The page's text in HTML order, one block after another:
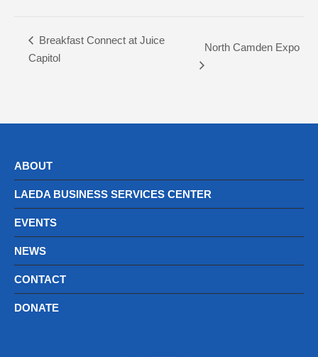
Breakfast Connect at Juice
Capitol
North Camden Expo
ABOUT
LAEDA BUSINESS SERVICES CENTER
EVENTS
NEWS
CONTACT
DONATE